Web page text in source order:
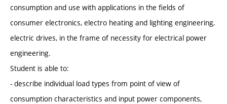
consumption and use with applications in the fields of
consumer electronics, electro heating and lighting engineering,
electric drives, in the frame of necessity for electrical power
engineering.
Student is able to:
- describe individual load types from point of view of
consumption characteristics and input power components,